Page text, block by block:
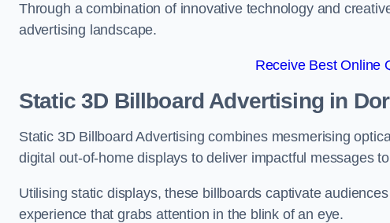
Through a combination of innovative technology and
advertising landscape.
Receive Best Online
Static 3D Billboard Advertising in
Static 3D Billboard Advertising combines mesmerising
digital out-of-home displays to deliver impactful messages
Utilising static displays, these billboards captivate
experience that grabs attention in the blink of an eye.